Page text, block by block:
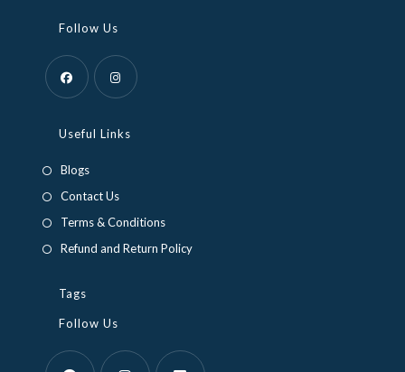
Follow Us
new
tab
in
tab
Useful Links
Blogs
Contact Us
Terms & Conditions
Refund and Return Policy
Tags
Follow Us